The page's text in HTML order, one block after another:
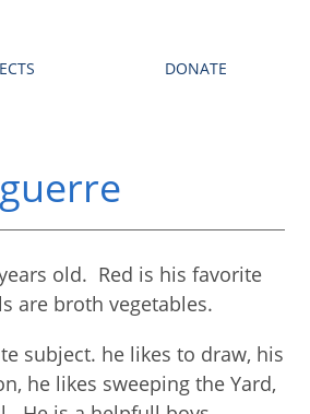
DONATE
old. Red is his favorite
are broth vegetables.
subject. he likes to draw, his
he likes sweeping the Yard,